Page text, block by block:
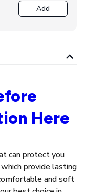
Add
Here
can protect you
provide lasting
and soft